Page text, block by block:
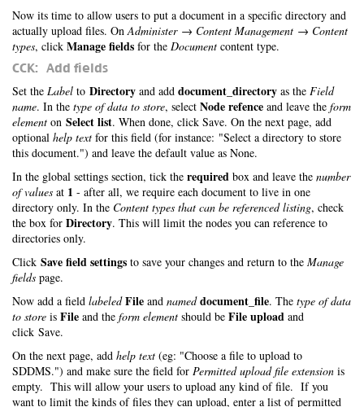
Now its time to allow users to put a document in a specific directory and
actually upload files. OnAdminister → Content Management → Content
types, click Manage fields for the Document content type.
CCK: Add fields
Set the Label to Directory and add document_directory as the Field
name. In the type of data to store, select Node refence and leave the form
element on Select list. When done, click Save. On the next page, add
optional help text for this field (for instance: "Select a directory to store
this document.") and leave the default value as None.
In the global settings section, tick the required box and leave the number
of values at 1 - after all, we require each document to live in one
directory only. In the Content types that can be referenced listing, check
the box for Directory. This will limit the nodes you can reference to
directories only.
Click Save field settings to save your changes and return to the Manage
fields page.
Now add a field labeled File and named document_file. The type of data
to store is File and the form element should be File upload and
click Save.
On the next page, add help text (eg: "Choose a file to upload to
SDDMS.") and make sure the field for Permitted upload file extension is
empty. This will allow your users to upload any kind of file. If you
want to limit the kinds of files they can upload, enter a list of permitted